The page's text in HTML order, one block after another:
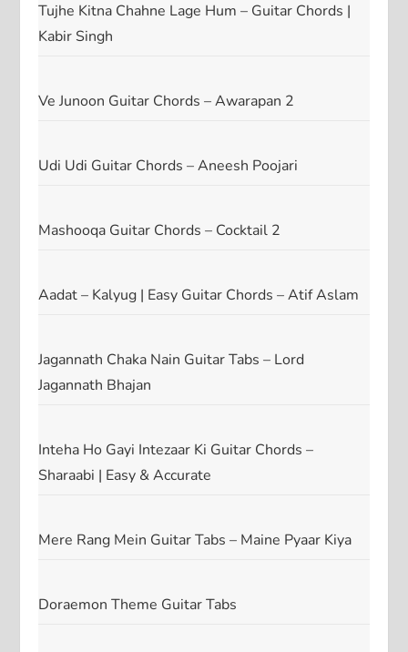
Tujhe Kitna Chahne Lage Hum – Guitar Chords |
Kabir Singh
Ve Junoon Guitar Chords – Awarapan 2
Udi Udi Guitar Chords – Aneesh Poojari
Mashooqa Guitar Chords – Cocktail 2
Aadat – Kalyug | Easy Guitar Chords – Atif Aslam
Jagannath Chaka Nain Guitar Tabs – Lord
Jagannath Bhajan
Inteha Ho Gayi Intezaar Ki Guitar Chords –
Sharaabi | Easy & Accurate
Mere Rang Mein Guitar Tabs – Maine Pyaar Kiya
Doraemon Theme Guitar Tabs